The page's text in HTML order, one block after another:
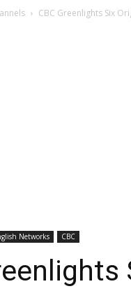
CBC Greenlights Six
Networks CBC